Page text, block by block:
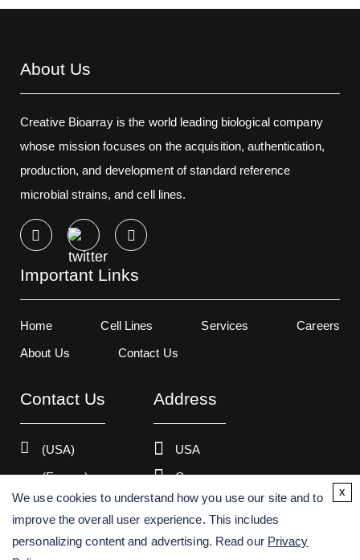
About Us
Creative Bioarray is the world leading biological company
whose mission focuses on the acquisition, authentication,
production, and development of standard reference
microbial strains, and cell lines.
Important Links
Home Cell Lines Services
Careers
About Us
Contact Us
Contact Us
(USA)
(Europe)
Address
USA
Germany
Copyright ©2026 Creative Bioarray. All rights reserved.
We use cookies to understand how you use our site and to
improve the overall user experience. This includes
personalizing content and advertising. Read our Privacy
x